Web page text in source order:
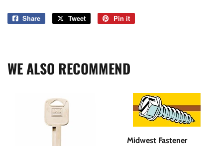
Share
Share
Tweet
Tweet
Pin it
WE ALSO RECOMMEND
Midwest Fastener